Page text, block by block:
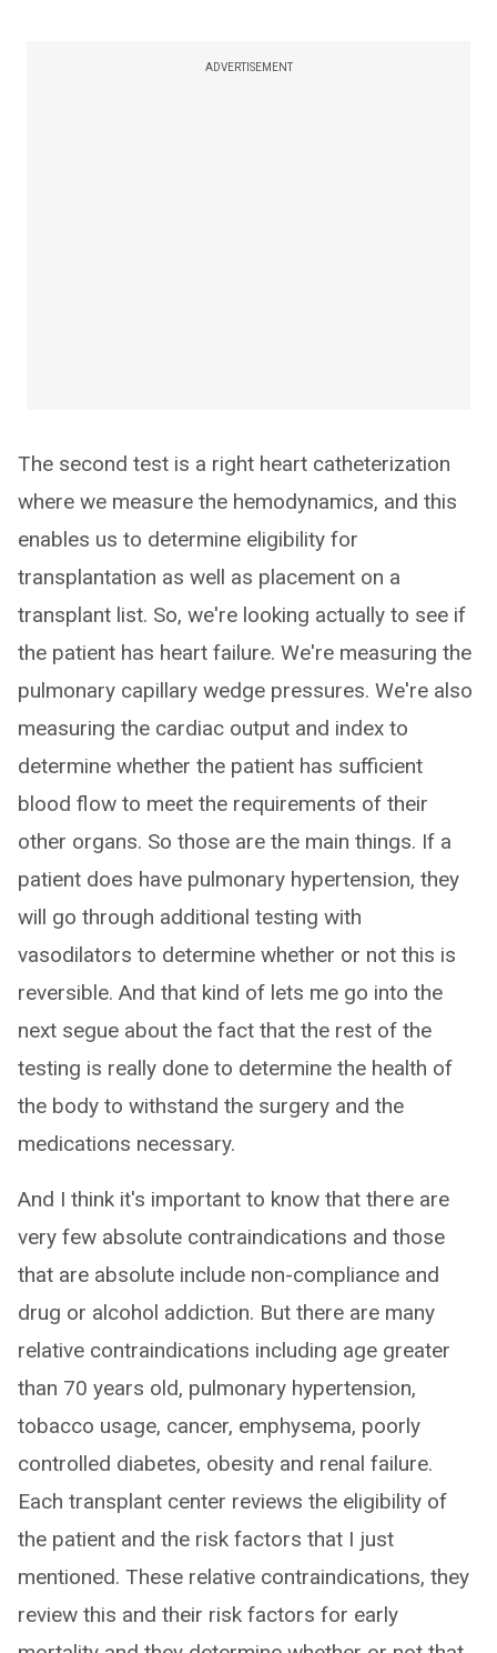
ADVERTISEMENT
The second test is a right heart catheterization
where we measure the hemodynamics, and this
enables us to determine eligibility for
transplantation as well as placement on a
transplant list. So, we're looking actually to see if
the patient has heart failure. We're measuring the
pulmonary capillary wedge pressures. We're also
measuring the cardiac output and index to
determine whether the patient has sufficient
blood flow to meet the requirements of their
other organs. So those are the main things. If a
patient does have pulmonary hypertension, they
will go through additional testing with
vasodilators to determine whether or not this is
reversible. And that kind of lets me go into the
next segue about the fact that the rest of the
testing is really done to determine the health of
the body to withstand the surgery and the
medications necessary.
And I think it's important to know that there are
very few absolute contraindications and those
that are absolute include non-compliance and
drug or alcohol addiction. But there are many
relative contraindications including age greater
than 70 years old, pulmonary hypertension,
tobacco usage, cancer, emphysema, poorly
controlled diabetes, obesity and renal failure.
Each transplant center reviews the eligibility of
the patient and the risk factors that I just
mentioned. These relative contraindications, they
review this and their risk factors for early